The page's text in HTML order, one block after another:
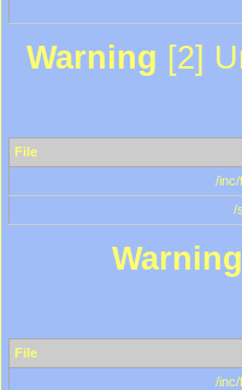
Warning [2]
File
/inc/
/
Warning
File
/inc/